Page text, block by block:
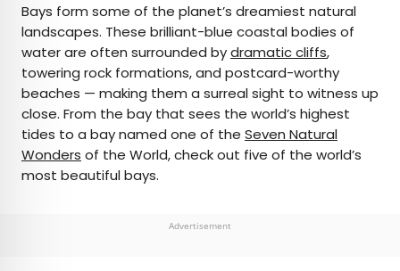
AUTHOR
Daily Passport Team
Daily Passport writers have been seen in
publications such as National Geographic, Food &
Wine, CBC, Condé Nast Traveler, and Business
unique destinations and sharing expert tips with
Bays form some of the planet’s dreamiest natural
landscapes. These brilliant-blue coastal bodies of
water are often surrounded bydramatic cliffs,
towering rock formations, and postcard-worthy
beaches — making them a surreal sight to witness up
close. From the bay that sees the world’s highest
tides to a bay named one of the Seven Natural
Wonders of the World, check out five of the world’s
most beautiful bays.
Advertisement